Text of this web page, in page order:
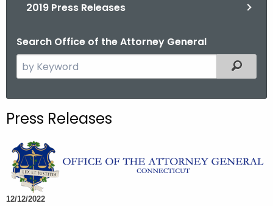
2019 Press Releases
Search Office of the Attorney General
e
c
t
h
e
c
Filtered
Press Releases
12/12/2022